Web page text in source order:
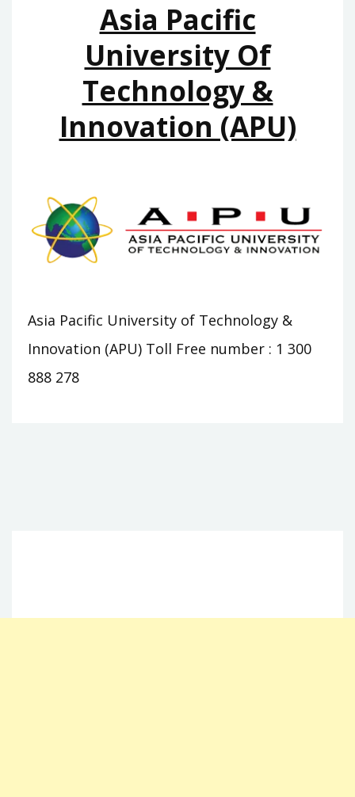
Asia Pacific
University Of
Technology &
Innovation (APU)
Asia Pacific University of Technology &
Innovation (APU) Toll Free number : 1 300
888 278